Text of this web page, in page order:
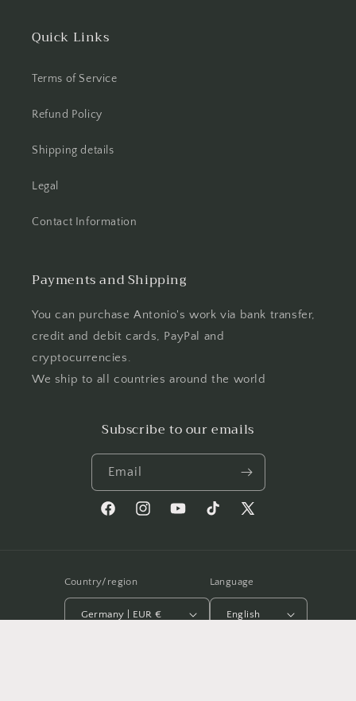
Quick Links
Terms of Service
Refund Policy
Shipping details
Legal
Contact Information
Payments and Shipping
You can purchase Antonio's work via bank transfer,
credit and debit cards, PayPal and
cryptocurrencies.
We ship to all countries around the world
Subscribe to our emails
Email
FacebookInstagramYouTubeTikTok
X
Country/region
Germany | EUR €
Language
English